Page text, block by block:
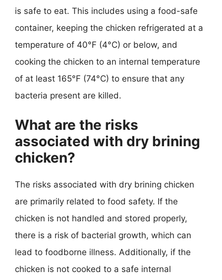
is safe to eat. This includes using a food-safe
container, keeping the chicken refrigerated at a
temperature of 40°F (4°C) or below, and
cooking the chicken to an internal temperature
of at least 165°F (74°C) to ensure that any
bacteria present are killed.
What are the risks
associated with dry brining
chicken?
The risks associated with dry brining chicken
are primarily related to food safety. If the
chicken is not handled and stored properly,
there is a risk of bacterial growth, which can
lead to foodborne illness. Additionally, if the
chicken is not cooked to a safe internal